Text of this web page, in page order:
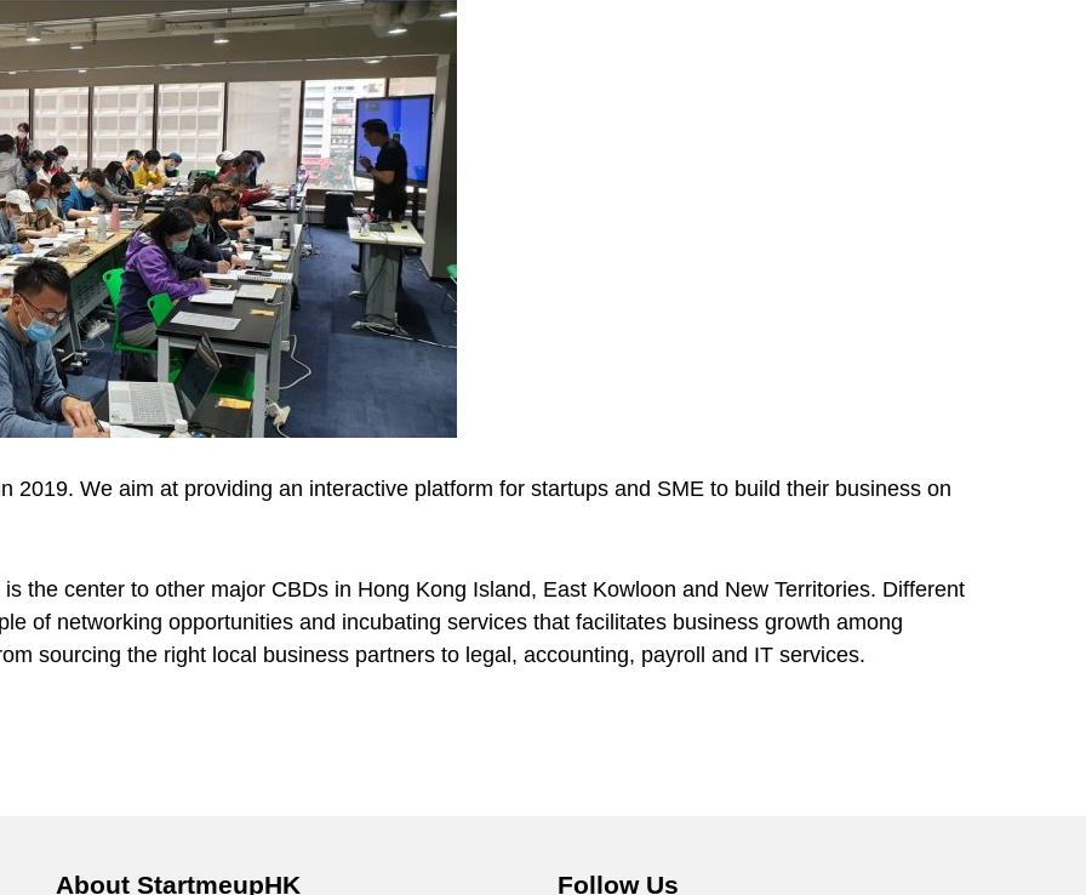
2019. We aim at providing an interactive platform for startups and SME to build their business on
the center to other major CBDs in Hong Kong Island, East Kowloon and New Territories. Different
of networking opportunities and incubating services that facilitates business growth among
sourcing the right local business partners to legal, accounting, payroll and IT services.
About StartmeupHK Follow Us